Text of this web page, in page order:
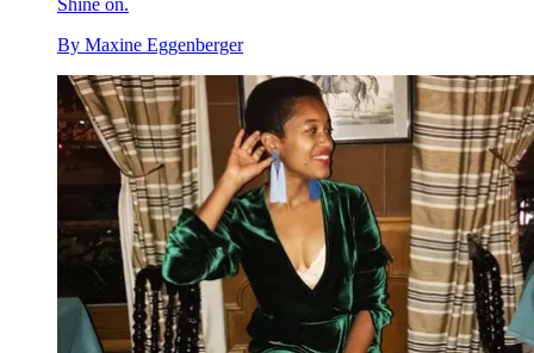
Shine on.
By Maxine Eggenberger